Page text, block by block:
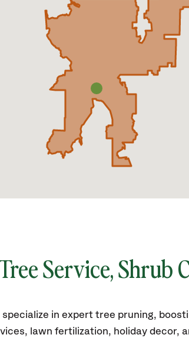
Service, Shrub
specialize in expert tree pruning,
lawn fertilization, holiday decor,